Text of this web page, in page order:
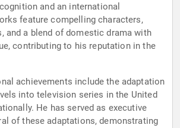
and an international
feature compelling characters,
and a blend of domestic drama with
contributing to his reputation in the
achievements include the adaptation
into television series in the United
He has served as executive
of these adaptations, demonstrating